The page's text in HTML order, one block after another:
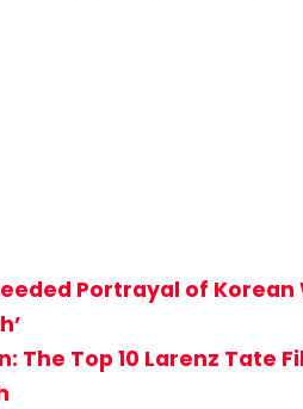
Portrayal of Korean
The Top 10 Larenz Tate